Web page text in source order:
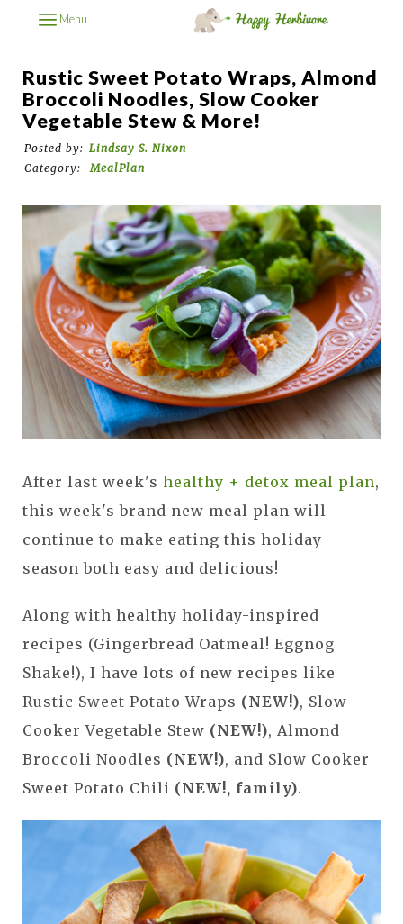
Menu
Rustic Sweet Potato Wraps, Almond
Broccoli Noodles, Slow Cooker
Vegetable Stew & More!
Posted by: Lindsay S. Nixon
Category:
MealPlan
After last week's healthy + detox meal plan,
this week's brand new meal plan will
continue to make eating this holiday
season both easy and delicious!
Along with healthy holiday-inspired
recipes (Gingerbread Oatmeal! Eggnog
Shake!), I have lots of new recipes like
Rustic Sweet Potato Wraps (NEW!), Slow
Cooker Vegetable Stew (NEW!), Almond
Broccoli Noodles (NEW!), and Slow Cooker
Sweet Potato Chili (NEW!, family).